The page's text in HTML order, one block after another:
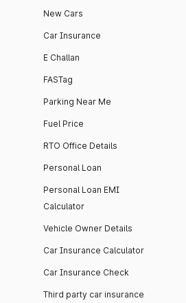
New Cars
Car Insurance
E Challan
FASTag
Parking Near Me
Fuel Price
RTO Office Details
Personal Loan
Personal Loan EMI
Calculator
Vehicle Owner Details
Car Insurance Calculator
Car Insurance Check
Third party car insurance